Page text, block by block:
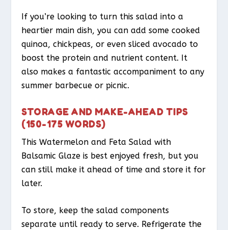
If you’re looking to turn this salad into a
heartier main dish, you can add some cooked
quinoa, chickpeas, or even sliced avocado to
boost the protein and nutrient content. It
also makes a fantastic accompaniment to any
summer barbecue or picnic.
STORAGE AND MAKE-AHEAD TIPS
(150-175 WORDS)
This Watermelon and Feta Salad with
Balsamic Glaze is best enjoyed fresh, but you
can still make it ahead of time and store it for
later.
To store, keep the salad components
separate until ready to serve. Refrigerate the